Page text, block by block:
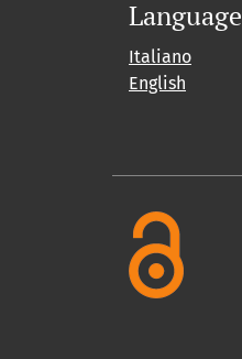
Language
Italiano
English